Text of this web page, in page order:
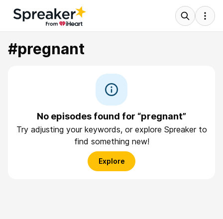
#pregnant
No episodes found for “pregnant”
Try adjusting your keywords, or explore Spreaker to
find something new!
Explore